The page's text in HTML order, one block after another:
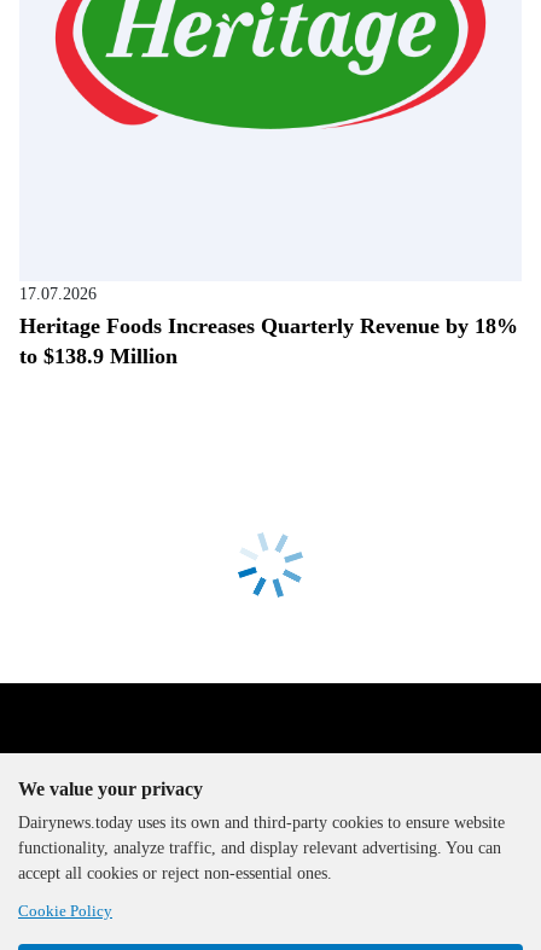
17.07.2026
Heritage Foods Increases Quarterly Revenue by 18%
to $138.9 Million
The DairyNews, all rights
reserved, 2000-2026
We value your privacy
Dairynews.today uses its own and third-party cookies to ensure website
functionality, analyze traffic, and display relevant advertising. You can
accept all cookies or reject non-essential ones.
Cookie Policy